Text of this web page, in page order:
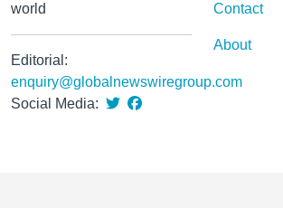
world
Editorial:
enquiry@globalnewswiregroup.com
Social Media:
Contact
About